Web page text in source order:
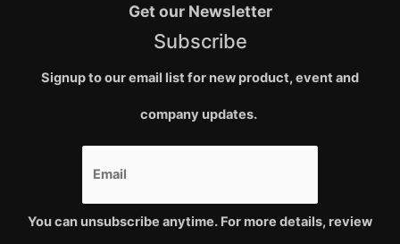
Get our Newsletter
Subscribe
Signup to our email list for new product, event and
company updates.
You can unsubscribe anytime. For more details, review